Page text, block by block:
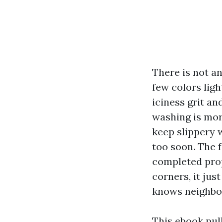
There is not
few colors
iciness grit
washing is
keep slippery
too soon. The
completed
corners, it just
knows